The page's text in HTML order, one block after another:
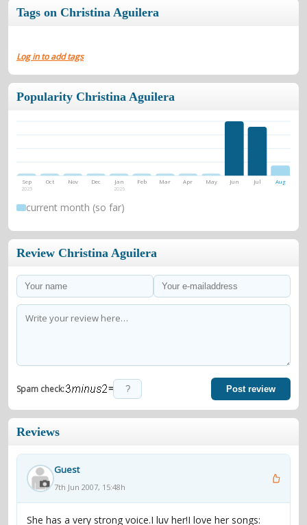
Tags on Christina Aguilera
Log in to add tags
Popularity Christina Aguilera
Sep
2025
Oct Nov Dec Jan
2026
Feb Mar Apr May Jun Jul Aug
current month (so far)
Review Christina Aguilera
Spam check: = Post review
Reviews
Guest
7th Jun 2007, 15:48h
She has a very strong voice.I luv her!I love her songs: